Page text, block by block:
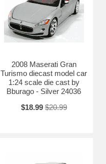
2008 Maserati Gran
Turismo diecast model car
1:24 scale die cast by
Bburago - Silver 24036
$18.99 $20.99